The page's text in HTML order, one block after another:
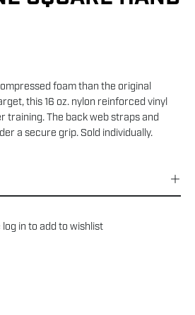
foam than the original
this 16 oz. nylon reinforced vinyl
training. The back web straps and
a secure grip. Sold individually.
log in to add to wishlist